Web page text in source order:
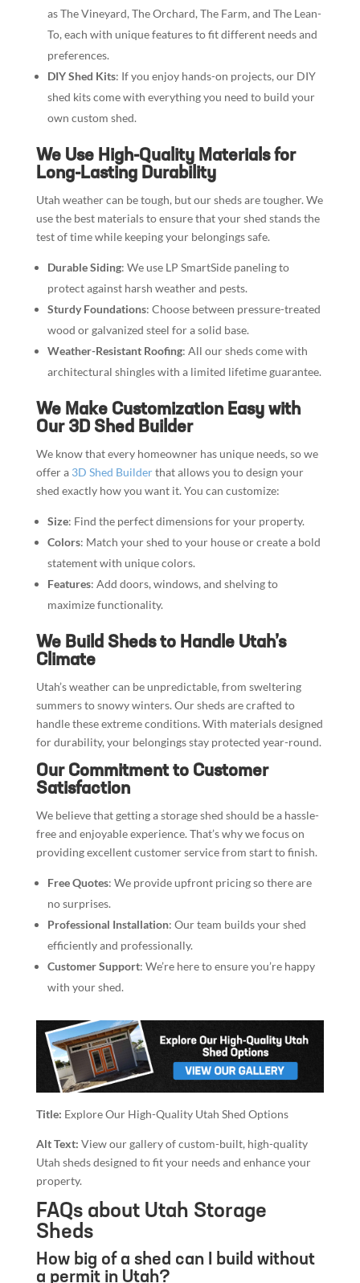
as The Vineyard, The Orchard, The Farm, and The Lean-
To, each with unique features to fit different needs and
preferences.
DIY Shed Kits: If you enjoy hands-on projects, our DIY
shed kits come with everything you need to build your
own custom shed.
We Use High-Quality Materials for
Long-Lasting Durability
Utah weather can be tough, but our sheds are tougher. We
use the best materials to ensure that your shed stands the
test of time while keeping your belongings safe.
Durable Siding: We use LP SmartSide paneling to
protect against harsh weather and pests.
Sturdy Foundations: Choose between pressure-treated
wood or galvanized steel for a solid base.
Weather-Resistant Roofing: All our sheds come with
architectural shingles with a limited lifetime guarantee.
We Make Customization Easy with
Our 3D Shed Builder
We know that every homeowner has unique needs, so we
offer a 3D Shed Builderthat allows you to design your
shed exactly how you want it. You can customize:
Size: Find the perfect dimensions for your property.
Colors: Match your shed to your house or create a bold
statement with unique colors.
Features: Add doors, windows, and shelving to
maximize functionality.
We Build Sheds to Handle Utah’s
Climate
Utah’s weather can be unpredictable, from sweltering
summers to snowy winters. Our sheds are crafted to
handle these extreme conditions. With materials designed
for durability, your belongings stay protected year-round.
Our Commitment to Customer
Satisfaction
We believe that getting a storage shed should be a hassle-
free and enjoyable experience. That’s why we focus on
providing excellent customer service from start to finish.
Free Quotes: We provide upfront pricing so there are
no surprises.
Professional Installation: Our team builds your shed
efficiently and professionally.
Customer Support: We’re here to ensure you’re happy
with your shed.
Title: Explore Our High-Quality Utah Shed Options
Alt Text: View our gallery of custom-built, high-quality
Utah sheds designed to fit your needs and enhance your
property.
FAQs about Utah Storage
Sheds
How big of a shed can I build without
a permit in Utah?